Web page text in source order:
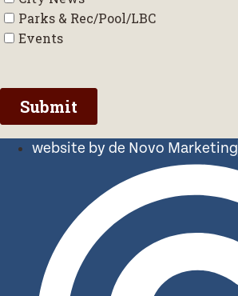
website by de Novo Marketing